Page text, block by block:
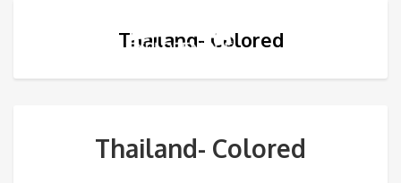
Thailand- Colored
Thailand- Colored